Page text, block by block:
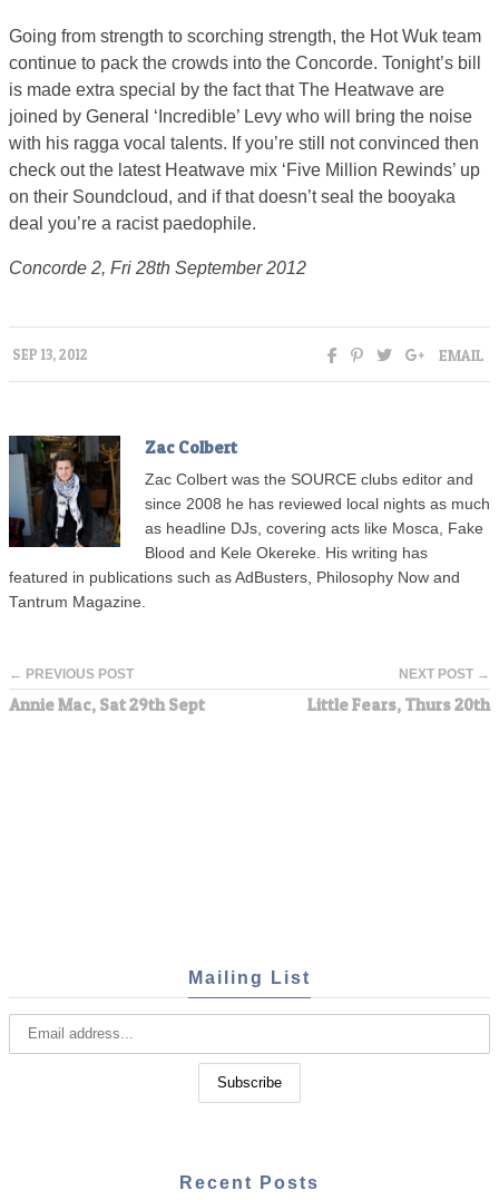
Going from strength to scorching strength, the Hot Wuk team
continue to pack the crowds into the Concorde. Tonight’s bill
is made extra special by the fact that The Heatwave are
joined by General ‘Incredible’ Levy who will bring the noise
with his ragga vocal talents. If you’re still not convinced then
check out the latest Heatwave mix ‘Five Million Rewinds’ up
on their Soundcloud, and if that doesn’t seal the booyaka
deal you’re a racist paedophile.
Concorde 2, Fri 28th September 2012
SEP 13, 2012 EMAIL
Zac Colbert
Zac Colbert was the SOURCE clubs editor and
since 2008 he has reviewed local nights as much
as headline DJs, covering acts like Mosca, Fake
Blood and Kele Okereke. His writing has
featured in publications such as AdBusters, Philosophy Now and
Tantrum Magazine.
← PREVIOUS POST
Annie Mac, Sat 29th Sept
NEXT POST →
Little Fears, Thurs 20th
Mailing List
Recent Posts